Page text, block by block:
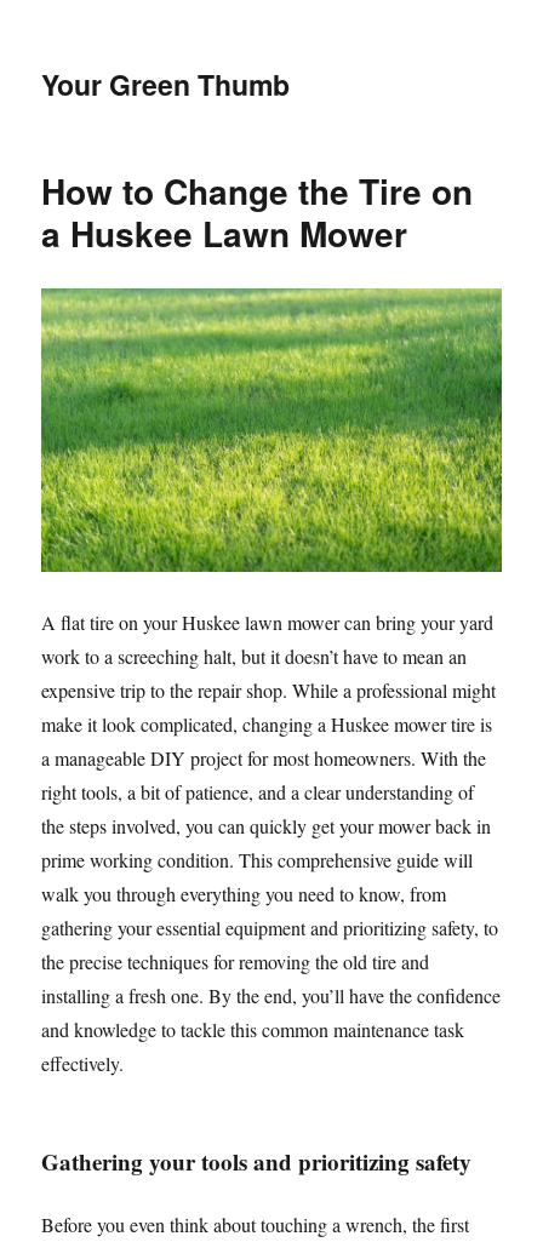
Your Green Thumb
How to Change the Tire on
a Huskee Lawn Mower
A flat tire on your Huskee lawn mower can bring your yard
work to a screeching halt, but it doesn’t have to mean an
expensive trip to the repair shop. While a professional might
make it look complicated, changing a Huskee mower tire is
a manageable DIY project for most homeowners. With the
right tools, a bit of patience, and a clear understanding of
the steps involved, you can quickly get your mower back in
prime working condition. This comprehensive guide will
walk you through everything you need to know, from
gathering your essential equipment and prioritizing safety, to
the precise techniques for removing the old tire and
installing a fresh one. By the end, you’ll have the confidence
and knowledge to tackle this common maintenance task
effectively.
Gathering your tools and prioritizing safety
Before you even think about touching a wrench, the first